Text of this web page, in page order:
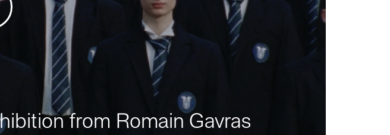
from Romain Gavras